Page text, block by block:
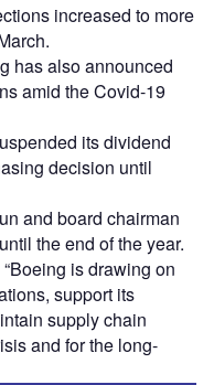
increased to more
has also announced
amid the Covid-19
its dividend
decision until
and board chairman
the end of the year.
is drawing on
support its
supply chain
and for the long-